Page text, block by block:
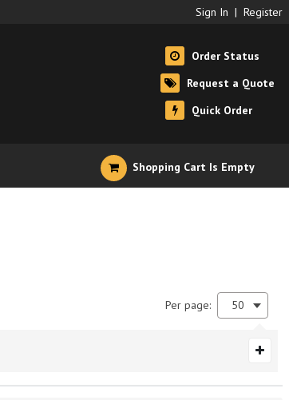
Sign In | Register
Order Status
Request a Quote
Quick Order
Shopping Cart Is Empty
Per page: 50